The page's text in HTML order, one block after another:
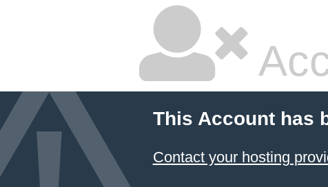
This Account has
Contact your hosting